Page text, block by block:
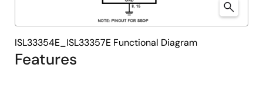
Features
ISL33354E_ISL33357E Functional Diagram